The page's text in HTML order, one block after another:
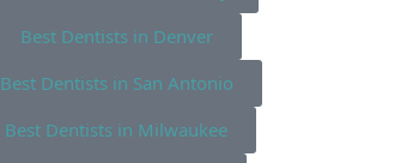
Best Dentists in Denver
Best Dentists in San Antonio
Best Dentists in Milwaukee